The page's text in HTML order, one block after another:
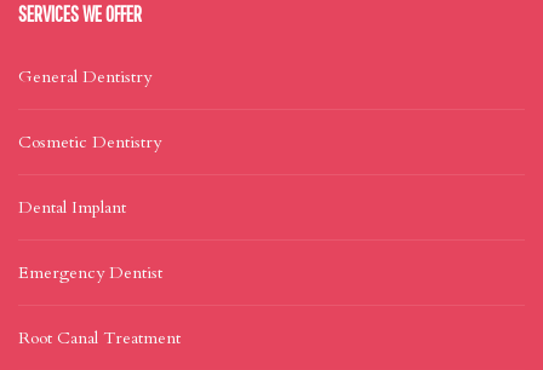
SERVICES WE OFFER
General Dentistry
Cosmetic Dentistry
Dental Implant
Emergency Dentist
Root Canal Treatment